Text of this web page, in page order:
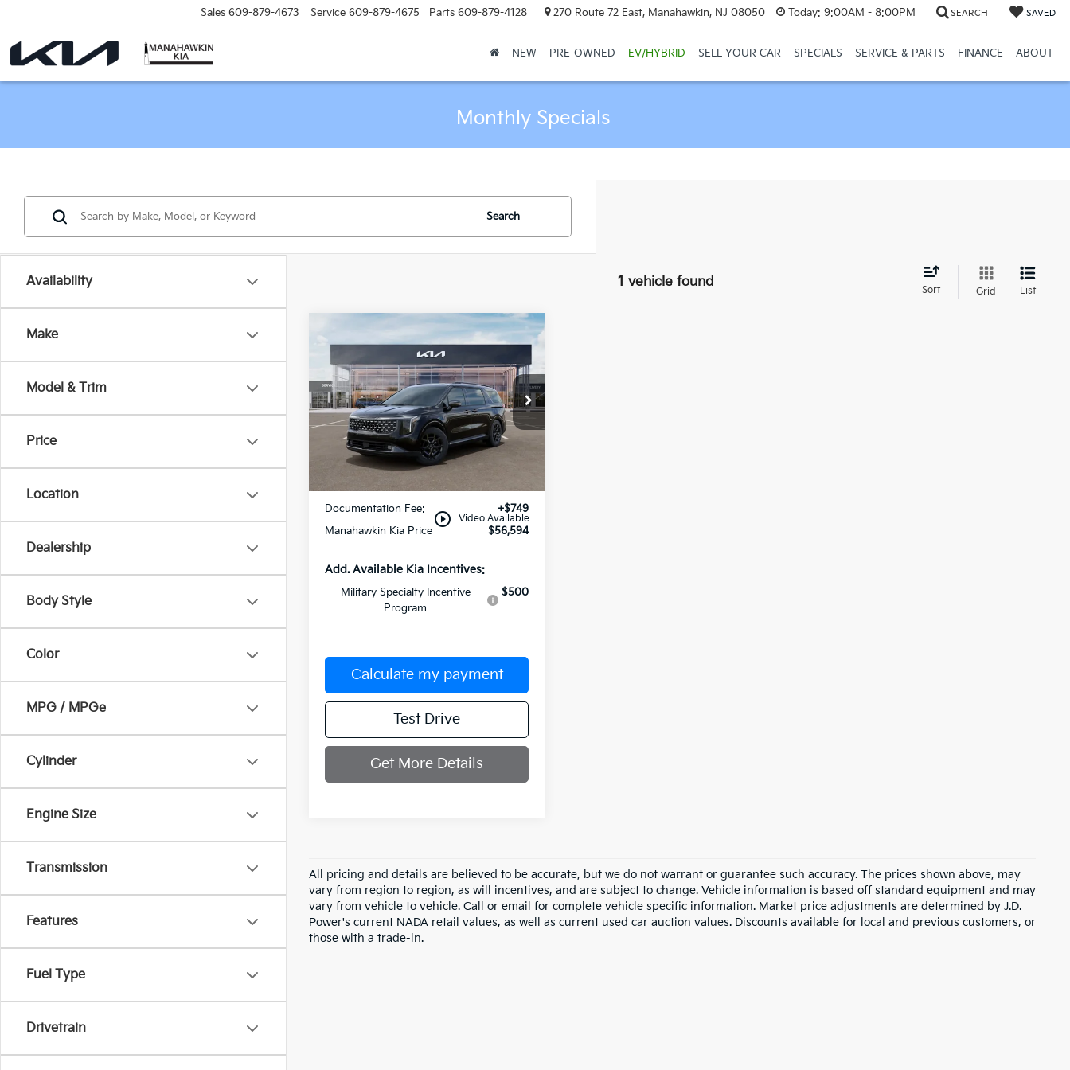
Sales 609-879-4673 Service 609-879-4675 Parts 609-879-4128 270 Route 72 East, Manahawkin, NJ 08050 Today: 9:00AM - 8:00PM SEARCH SAVED
NEW PRE-OWNED EV/HYBRID SELL YOUR CAR SPECIALS SERVICE & PARTS FINANCE ABOUT
Monthly Specials
Availability
Make
Model & Trim
Price
Location
Dealership
Body Style
Color
MPG / MPGe
Cylinder
Engine Size
Transmission
Features
Fuel Type
Drivetrain
Search
1 vehicle found
Sort Grid List
play_circle_outline Video Available
2026Kia Carnival
HybridSX Prestige
VIN:KNDNE5KA5T6182208Stock:T6182208
Model:MAH4295
In Stock
$56,594
MANAHAWKIN KIA PRICE
Less
Documentation Fee:
+$749
Manahawkin Kia Price
$56,594
Add. Available Kia Incentives:
Military Specialty Incentive
Program
$500
Calculate my payment
Test Drive
Get More Details
Compare Vehicle
All pricing and details are believed to be accurate, but we do not warrant or guarantee such accuracy. The prices shown above, may
vary from region to region, as will incentives, and are subject to change. Vehicle information is based off standard equipment and may
vary from vehicle to vehicle. Call or email for complete vehicle specific information. Market price adjustments are determined by J.D.
Power's current NADA retail values, as well as current used car auction values. Discounts available for local and previous customers, or
those with a trade-in.